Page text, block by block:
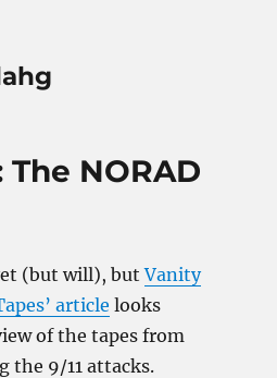
NORAD
(but will), butVanity
article looks
of the tapes from
the 9/11 attacks.